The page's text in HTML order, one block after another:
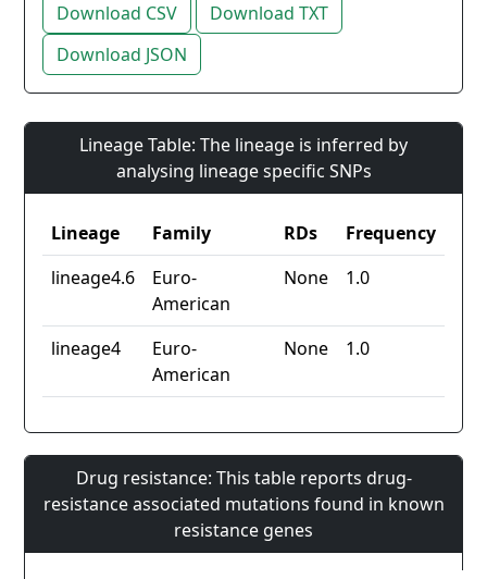
Download CSV
Download TXT
Download JSON
Lineage Table: The lineage is inferred by
analysing lineage specific SNPs
Lineage Family RDs
Frequency
lineage4.6
Euro-
American
None 1.0
lineage4
Euro-
American
None 1.0
Drug resistance: This table reports drug-
resistance associated mutations found in known
resistance genes